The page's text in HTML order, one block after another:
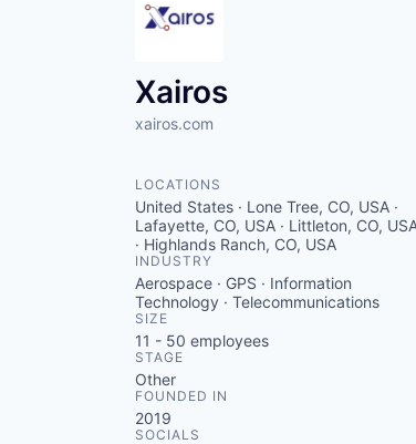
Xairos
xairos.com
LOCATIONS
United States · Lone Tree, CO, USA ·
Lafayette, CO, USA · Littleton, CO,
· Highlands Ranch, CO, USA
INDUSTRY
Aerospace · GPS · Information
Technology · Telecommunications
SIZE
11 - 50 employees
STAGE
Other
FOUNDED IN
2019
SOCIALS